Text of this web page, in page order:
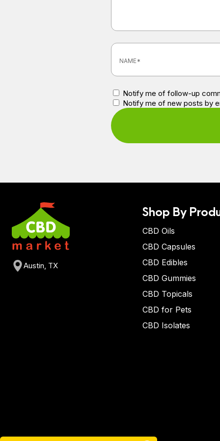
Notify me of follow-up
Notify me of new posts by
Austin, TX
Shop By
CBD Oils
CBD Capsules
CBD Edibles
CBD Gummies
CBD Topicals
CBD for Pets
CBD Isolates